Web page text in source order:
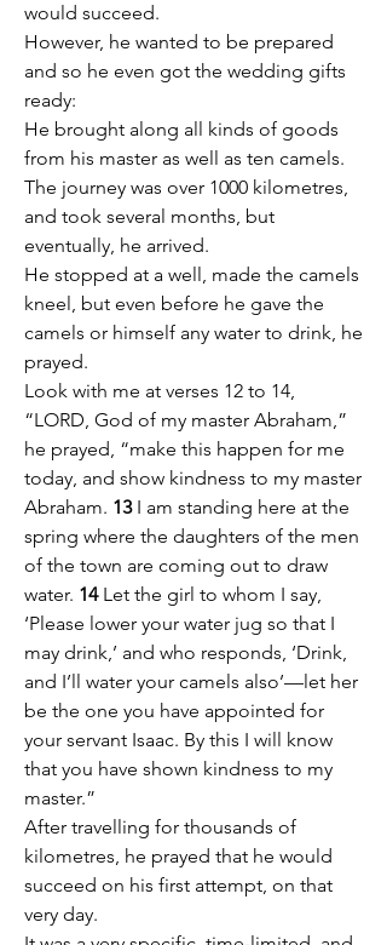
would succeed.
However, he wanted to be prepared
and so he even got the wedding gifts
ready:
He brought along all kinds of goods
from his master as well as ten camels.
The journey was over 1000 kilometres,
and took several months, but
eventually, he arrived.
He stopped at a well, made the camels
kneel, but even before he gave the
camels or himself any water to drink, he
prayed.
Look with me at verses 12 to 14,
“LORD, God of my master Abraham,”
he prayed, “make this happen for me
today, and show kindness to my master
Abraham. 13 I am standing here at the
spring where the daughters of the men
of the town are coming out to draw
water. 14 Let the girl to whom I say,
‘Please lower your water jug so that I
may drink,’ and who responds, ‘Drink,
and I’ll water your camels also’—let her
be the one you have appointed for
your servant Isaac. By this I will know
that you have shown kindness to my
master.”
After travelling for thousands of
kilometres, he prayed that he would
succeed on his first attempt, on that
very day.